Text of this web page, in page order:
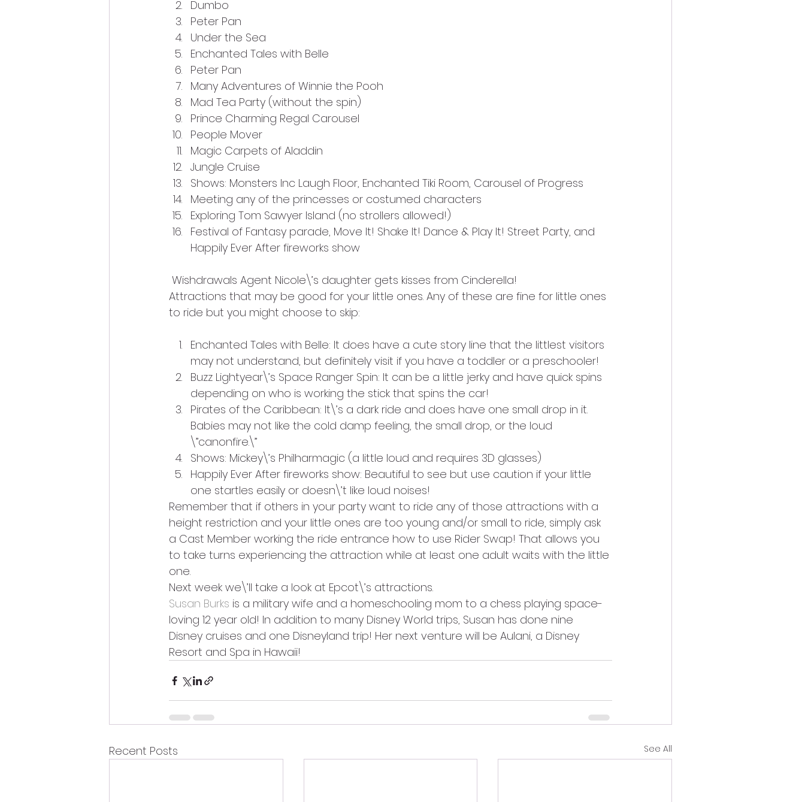
Dumbo
Peter Pan
Under the Sea
Enchanted Tales with Belle
Peter Pan
Many Adventures of Winnie the Pooh
Mad Tea Party (without the spin)
Prince Charming Regal Carousel
People Mover
Magic Carpets of Aladdin
Jungle Cruise
Shows: Monsters Inc Laugh Floor, Enchanted Tiki Room, Carousel of Progress
Meeting any of the princesses or costumed characters
Exploring Tom Sawyer Island (no strollers allowed!)
Festival of Fantasy parade, Move It! Shake It! Dance & Play It! Street Party, and
Happily Ever After fireworks show
Wishdrawals Agent Nicole\’s daughter gets kisses from Cinderella!
Attractions that may be good for your little ones. Any of these are fine for little ones
to ride but you might choose to skip:
Enchanted Tales with Belle: It does have a cute story line that the littlest visitors
may not understand, but definitely visit if you have a toddler or a preschooler!
Buzz Lightyear\’s Space Ranger Spin: It can be a little jerky and have quick spins
depending on who is working the stick that spins the car!
Pirates of the Caribbean: It\’s a dark ride and does have one small drop in it.
Babies may not like the cold damp feeling, the small drop, or the loud
\”canonfire.\”
Shows: Mickey\’s Philharmagic (a little loud and requires 3D glasses)
Happily Ever After fireworks show: Beautiful to see but use caution if your little
one startles easily or doesn\’t like loud noises!
Remember that if others in your party want to ride any of those attractions with a
height restriction and your little ones are too young and/or small to ride, simply ask
a Cast Member working the ride entrance how to use Rider Swap! That allows you
to take turns experiencing the attraction while at least one adult waits with the little
one.
Next week we\’ll take a look at Epcot\’s attractions.
Susan Burks is a military wife and a homeschooling mom to a chess playing space-
loving 12 year old! In addition to many Disney World trips, Susan has done nine
Disney cruises and one Disneyland trip! Her next venture will be Aulani, a Disney
Resort and Spa in Hawaii!
Recent Posts See All